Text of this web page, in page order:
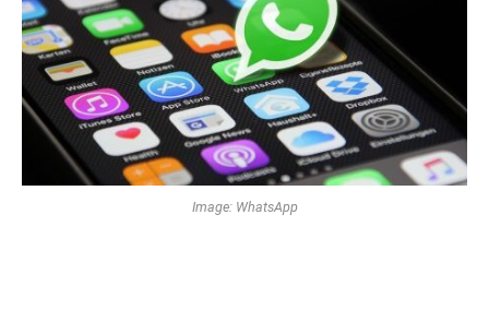
Image: WhatsApp